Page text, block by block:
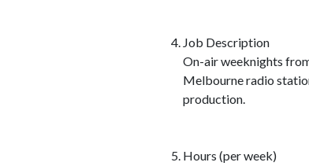
Job Description
On-air weeknights
Melbourne radio
production.
Hours (per week)